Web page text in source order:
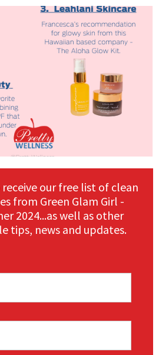
our free list of clean
from Green Glam Girl -
2024...as well as other
tips, news and updates.